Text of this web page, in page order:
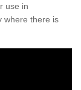
use in
where there is